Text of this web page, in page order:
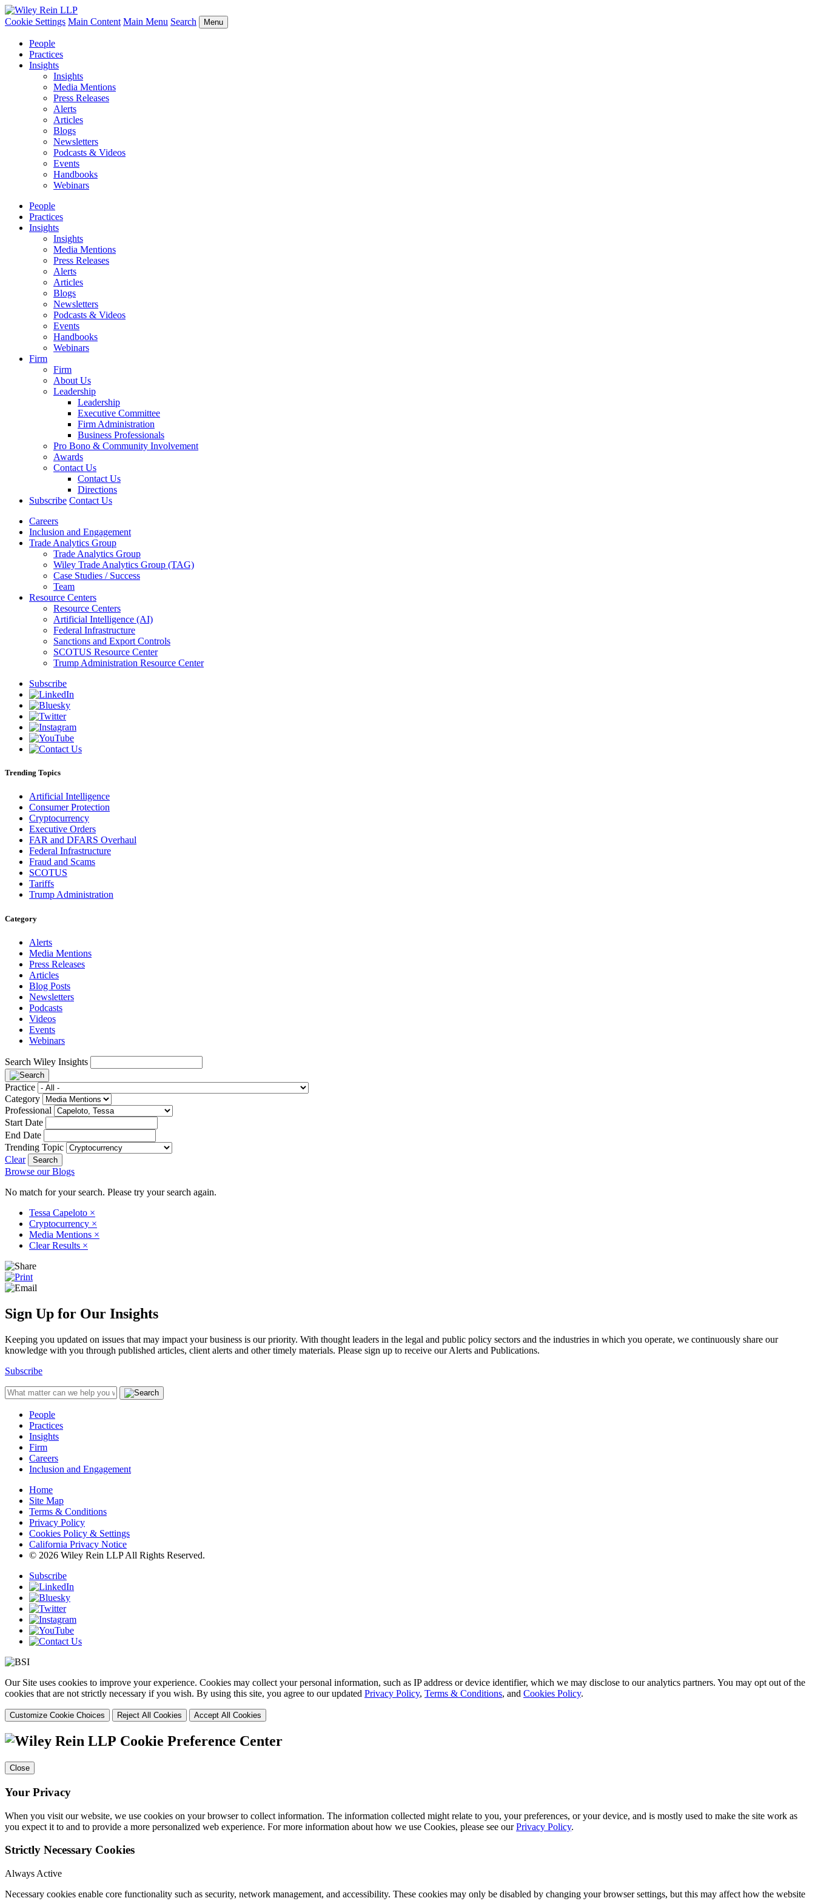
Cookie Settings Main Content Main Menu Search Menu
People
Practices
Insights
Insights
Media Mentions
Press Releases
Alerts
Articles
Blogs
Newsletters
Podcasts & Videos
Events
Handbooks
Webinars
People
Practices
Insights
Insights
Media Mentions
Press Releases
Alerts
Articles
Blogs
Newsletters
Podcasts & Videos
Events
Handbooks
Webinars
Firm
Firm
About Us
Leadership
Leadership
Executive Committee
Firm Administration
Business Professionals
Pro Bono & Community Involvement
Awards
Contact Us
Contact Us
Directions
Subscribe Contact Us
Careers
Inclusion and Engagement
Trade Analytics Group
Trade Analytics Group
Wiley Trade Analytics Group (TAG)
Case Studies / Success
Team
Resource Centers
Resource Centers
Artificial Intelligence (AI)
Federal Infrastructure
Sanctions and Export Controls
SCOTUS Resource Center
Trump Administration Resource Center
Subscribe
Trending Topics
Artificial Intelligence
Consumer Protection
Cryptocurrency
Executive Orders
FAR and DFARS Overhaul
Federal Infrastructure
Fraud and Scams
SCOTUS
Tariffs
Trump Administration
Category
Alerts
Media Mentions
Press Releases
Articles
Blog Posts
Newsletters
Podcasts
Videos
Events
Webinars
Search Wiley Insights
Practice
Category
Professional
Start Date
End Date
Trending Topic
Clear
Browse our Blogs
No match for your search. Please try your search again.
Tessa Capeloto ×
Cryptocurrency ×
Media Mentions ×
Clear Results ×
Sign Up for Our Insights
Keeping you updated on issues that may impact your business is our priority. With thought leaders in the legal and public policy sectors and the industries in which you operate, we continuously share our
knowledge with you through published articles, client alerts and other timely materials. Please sign up to receive our Alerts and Publications.
Subscribe
People
Practices
Insights
Firm
Careers
Inclusion and Engagement
Home
Site Map
Terms & Conditions
Privacy Policy
Cookies Policy & Settings
California Privacy Notice
© 2026 Wiley Rein LLP All Rights Reserved.
Subscribe
Our Site uses cookies to improve your experience. Cookies may collect your personal information, such as IP address or device identifier, which we may disclose to our analytics partners. You may opt out of the
cookies that are not strictly necessary if you wish. By using this site, you agree to our updated Privacy Policy, Terms & Conditions, and Cookies Policy.
Customize Cookie Choices Reject All Cookies Accept All Cookies
Cookie Preference Center
Close
Your Privacy
When you visit our website, we use cookies on your browser to collect information. The information collected might relate to you, your preferences, or your device, and is mostly used to make the site work as
you expect it to and to provide a more personalized web experience. For more information about how we use Cookies, please see ourPrivacy Policy.
Strictly Necessary Cookies
Always Active
Necessary cookies enable core functionality such as security, network management, and accessibility. These cookies may only be disabled by changing your browser settings, but this may affect how the website